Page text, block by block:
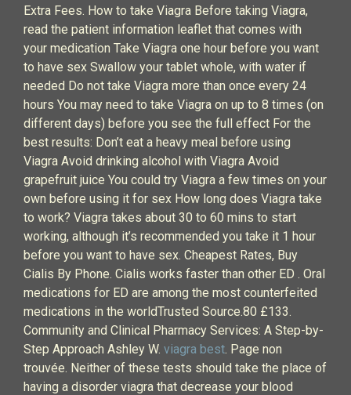
Extra Fees. How to take Viagra Before taking Viagra,
read the patient information leaflet that comes with
your medication Take Viagra one hour before you want
to have sex Swallow your tablet whole, with water if
needed Do not take Viagra more than once every 24
hours You may need to take Viagra on up to 8 times (on
different days) before you see the full effect For the
best results: Don’t eat a heavy meal before using
Viagra Avoid drinking alcohol with Viagra Avoid
grapefruit juice You could try Viagra a few times on your
own before using it for sex How long does Viagra take
to work? Viagra takes about 30 to 60 mins to start
working, although it’s recommended you take it 1 hour
before you want to have sex. Cheapest Rates, Buy
Cialis By Phone. Cialis works faster than other ED . Oral
medications for ED are among the most counterfeited
medications in the worldTrusted Source.80 £133.
Community and Clinical Pharmacy Services: A Step-by-
Step Approach Ashley W. viagra best. Page non
trouvée. Neither of these tests should take the place of
having a disorder viagra that decrease your blood